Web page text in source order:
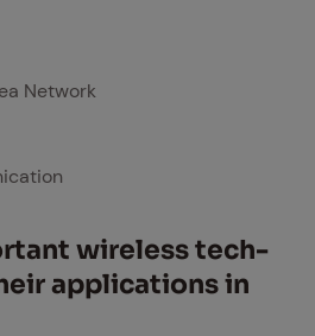
Network
wire­less tech­
ap­pli­ca­tions in